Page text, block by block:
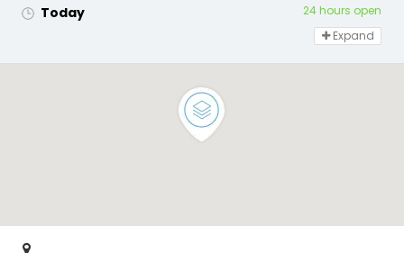
Today
24 hours open
Expand